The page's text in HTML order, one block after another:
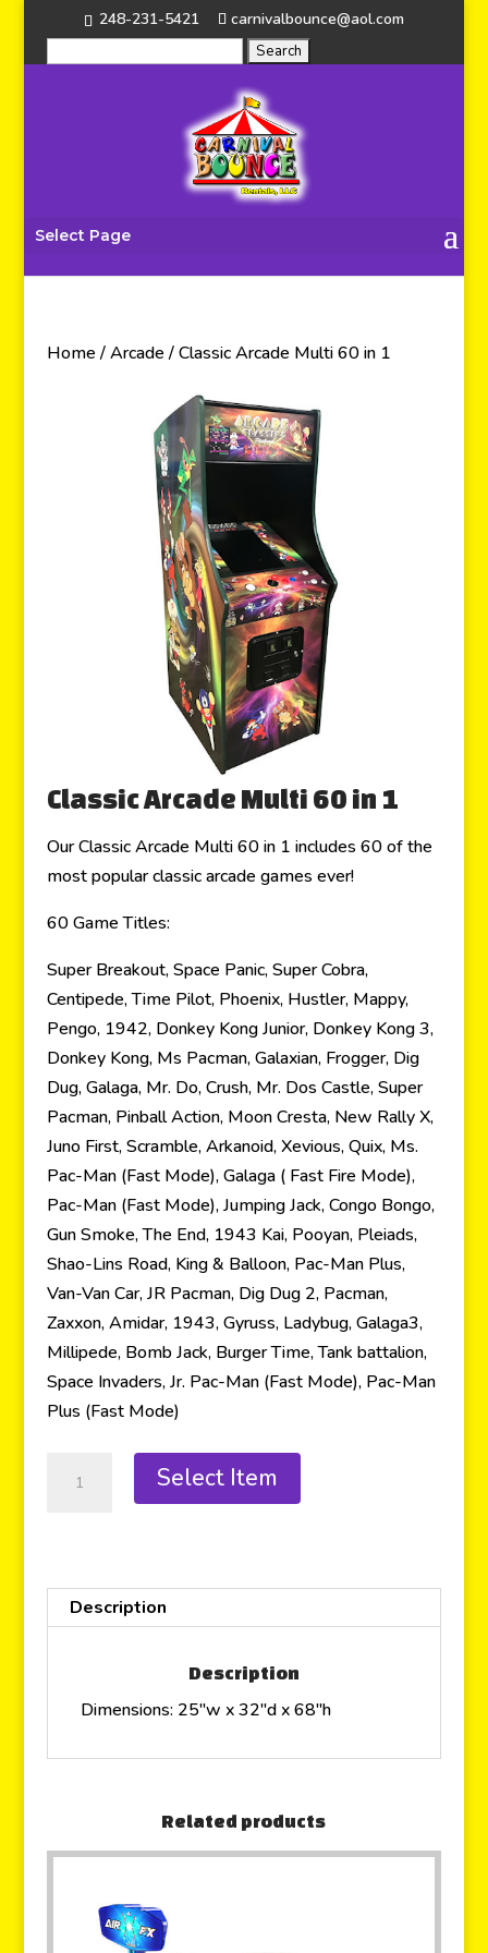
248-231-5421 carnivalbounce@aol.com
Select Page
Home/Arcade/ Classic Arcade Multi 60 in 1
Classic Arcade Multi 60 in 1
Our Classic Arcade Multi 60 in 1 includes 60 of the
most popular classic arcade games ever!
60 Game Titles:
Super Breakout, Space Panic, Super Cobra,
Centipede, Time Pilot, Phoenix, Hustler, Mappy,
Pengo, 1942, Donkey Kong Junior, Donkey Kong 3,
Donkey Kong, Ms Pacman, Galaxian, Frogger, Dig
Dug, Galaga, Mr. Do, Crush, Mr. Dos Castle, Super
Pacman, Pinball Action, Moon Cresta, New Rally X,
Juno First, Scramble, Arkanoid, Xevious, Quix, Ms.
Pac-Man (Fast Mode), Galaga ( Fast Fire Mode),
Pac-Man (Fast Mode), Jumping Jack, Congo Bongo,
Gun Smoke, The End, 1943 Kai, Pooyan, Pleiads,
Shao-Lins Road, King & Balloon, Pac-Man Plus,
Van-Van Car, JR Pacman, Dig Dug 2, Pacman,
Zaxxon, Amidar, 1943, Gyruss, Ladybug, Galaga3,
Millipede, Bomb Jack, Burger Time, Tank battalion,
Space Invaders, Jr. Pac-Man (Fast Mode), Pac-Man
Plus (Fast Mode)
Select Item
Description
Description
Dimensions: 25″w x 32″d x 68″h
Related products